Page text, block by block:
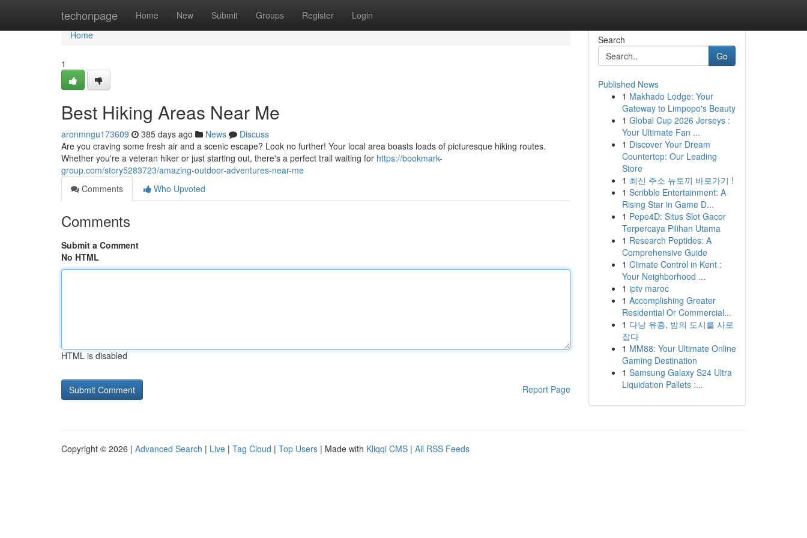
techonpage Home New Submit Groups Register Login
Home
Home
1
Best Hiking Areas Near Me
aronmngu173609 385 days ago News
Discuss
Are you craving some fresh air and a scenic escape? Look no further! Your local area boasts loads of picturesque hiking routes.
Whether you're a veteran hiker or just starting out, there's a perfect trail waiting for https://bookmark-
group.com/story5283723/amazing-outdoor-adventures-near-me
Comments
Who Upvoted
Comments
Submit a Comment
No HTML
HTML is disabled
Report Page
Search
Go
Published News
1 Makhado Lodge: Your
Gateway to Limpopo's Beauty
1 Global Cup 2026 Jerseys :
Your Ultimate Fan ...
1 Discover Your Dream
Countertop: Our Leading
Store
1 최신 주소 뉴토끼 바로가기 !
1 Scribble Entertainment: A
Rising Star in Game D...
1 Pepe4D: Situs Slot Gacor
Terpercaya Pilihan Utama
1 Research Peptides: A
Comprehensive Guide
1 Climate Control in Kent :
Your Neighborhood ...
1 iptv maroc
1 Accomplishing Greater
Residential Or Commercial...
1 다낭 유흥, 밤의 도시를 사로
잡다
1 MM88: Your Ultimate Online
Gaming Destination
1 Samsung Galaxy S24 Ultra
Liquidation Pallets :...
Copyright © 2026 | Advanced Search | Live | Tag Cloud | Top Users | Made with Kliqqi CMS | All RSS Feeds